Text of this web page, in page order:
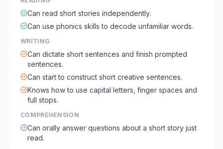
Can read short stories independently.
Can use phonics skills to decode unfamiliar words.
WRITING
Can dictate short sentences and finish prompted
sentences.
Can start to construct short creative sentences.
Knows how to use capital letters, finger spaces and
full stops.
COMPREHENSION
Can orally answer questions about a short story just
read.